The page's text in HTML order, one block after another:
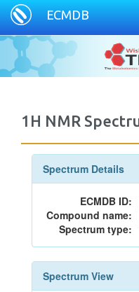
ECMDB
1H NMR
Spectrum Details
ECMDB ID:
Compound name:
Spectrum type:
Spectrum View